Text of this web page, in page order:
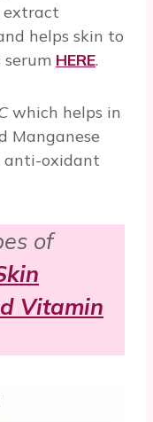
extract
helps skin to
HERE.
which helps in
Manganese
anti-oxidant
of
Vitamin